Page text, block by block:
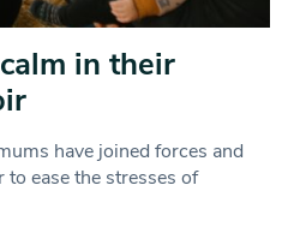
in their
have joined forces and
ease the stresses of